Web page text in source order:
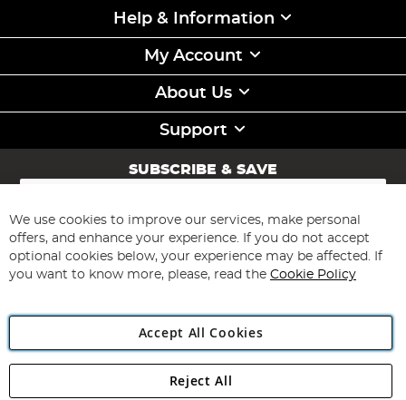
Help & Information
My Account
About Us
Support
SUBSCRIBE & SAVE
Sign
for
Our
Newsletter:
Subscribe
Angling Direct Plc
We use cookies to improve our services, make personal
offers, and enhance your experience. If you do not accept
optional cookies below, your experience may be affected. If
you want to know more, please, read the Cookie Policy
Accept All Cookies
Reject All